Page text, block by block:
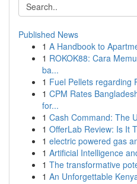
Published News
1 A Handbook to
1 ROKOK88: Cara
ba...
1 Fuel Pellets regarding
1 CPM Rates
for...
1 Cash Command: The
1 OfferLab Review: Is It
1 electric powered gas
1 Artificial Intelligence
1 The transformative
1 An Unforgettable